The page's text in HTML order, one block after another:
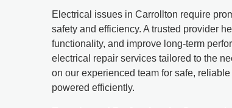
Electrical issues in Carrollton require
safety and efficiency. A trusted provider
functionality, and improve long-term
electrical repair services tailored to the
on our experienced team for safe,
powered efficiently.